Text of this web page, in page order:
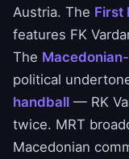
Austria. The First
features FK
The
political
handball — RK
twice. MRT
Macedonian